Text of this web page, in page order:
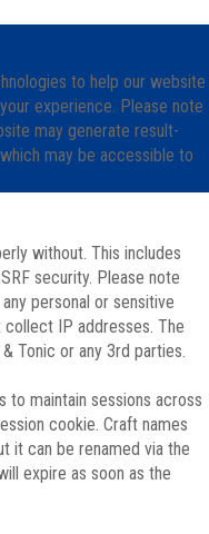
to help our website
experience. Please note
may generate result-
may be accessible to
without. This includes
security. Please note
personal or sensitive
IP addresses. The
Tonic or any 3rd parties.
to maintain sessions across
cookie. Craft names
it can be renamed via the
expire as soon as the